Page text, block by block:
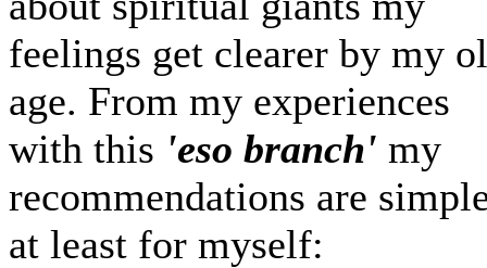
feelings get clearer by my
age. From my experiences
with this 'eso branch' my
recommendations are
at least for myself: